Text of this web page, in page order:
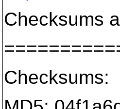
Checksums
Checksums: